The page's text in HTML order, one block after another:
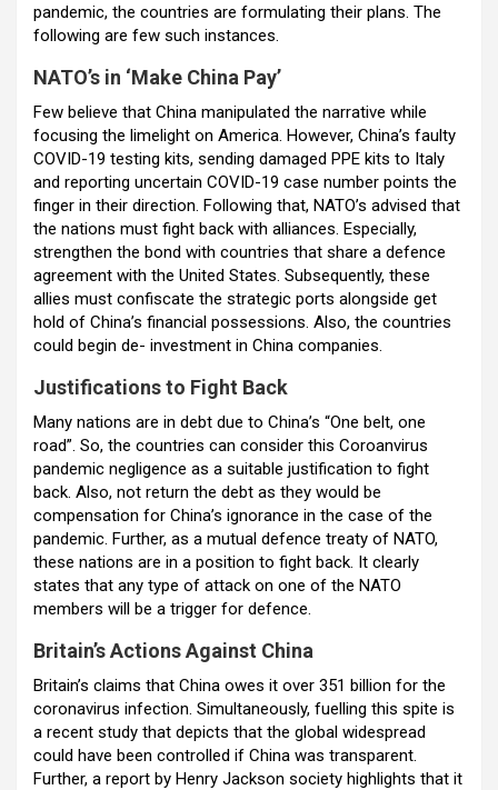
pandemic, the countries are formulating their plans. The
following are few such instances.
NATO’s in ‘Make China Pay’
Few believe that China manipulated the narrative while
focusing the limelight on America. However, China’s faulty
COVID-19 testing kits, sending damaged PPE kits to Italy
and reporting uncertain COVID-19 case number points the
finger in their direction. Following that, NATO’s advised that
the nations must fight back with alliances. Especially,
strengthen the bond with countries that share a defence
agreement with the United States. Subsequently, these
allies must confiscate the strategic ports alongside get
hold of China’s financial possessions. Also, the countries
could begin de- investment in China companies.
Justifications to Fight Back
Many nations are in debt due to China’s “One belt, one
road”. So, the countries can consider this Coroanvirus
pandemic negligence as a suitable justification to fight
back. Also, not return the debt as they would be
compensation for China’s ignorance in the case of the
pandemic. Further, as a mutual defence treaty of NATO,
these nations are in a position to fight back. It clearly
states that any type of attack on one of the NATO
members will be a trigger for defence.
Britain’s Actions Against China
Britain’s claims that China owes it over 351 billion for the
coronavirus infection. Simultaneously, fuelling this spite is
a recent study that depicts that the global widespread
could have been controlled if China was transparent.
Further, a report by Henry Jackson society highlights that it